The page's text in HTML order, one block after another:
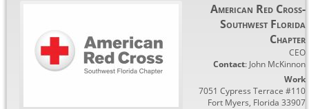
American Red Cross-
Southwest Florida
Chapter
CEO
Contact: John McKinnon
Work
7051 Cypress Terrace #110
Fort Myers, Florida 33907